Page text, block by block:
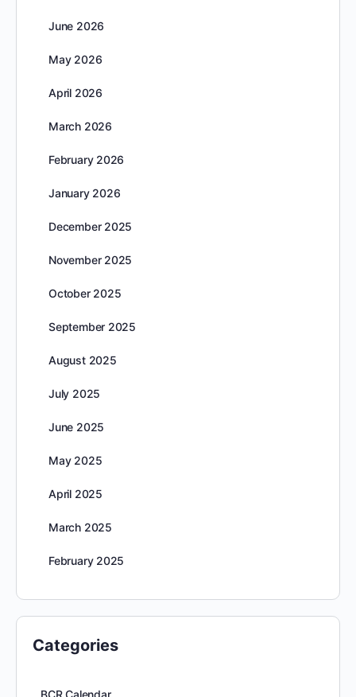
June 2026
May 2026
April 2026
March 2026
February 2026
January 2026
December 2025
November 2025
October 2025
September 2025
August 2025
July 2025
June 2025
May 2025
April 2025
March 2025
February 2025
Categories
BCR Calendar